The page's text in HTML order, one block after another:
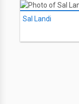
Sal Landi